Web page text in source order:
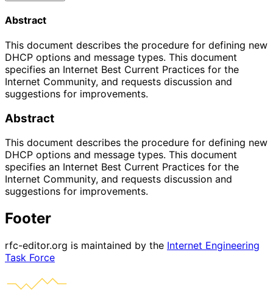
Abstract
This document describes the procedure for defining new
DHCP options and message types. This document
specifies an Internet Best Current Practices for the
Internet Community, and requests discussion and
suggestions for improvements.
Abstract
This document describes the procedure for defining new
DHCP options and message types. This document
specifies an Internet Best Current Practices for the
Internet Community, and requests discussion and
suggestions for improvements.
Footer
rfc-editor.org is maintained by the Internet Engineering
Task Force